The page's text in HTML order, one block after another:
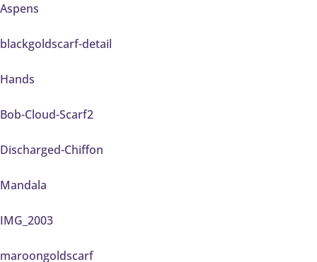
Aspens
blackgoldscarf-detail
Hands
Bob-Cloud-Scarf2
Discharged-Chiffon
Mandala
IMG_2003
maroongoldscarf